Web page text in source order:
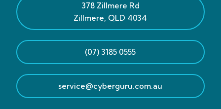
378 Zillmere Rd
Zillmere, QLD 4034
(07) 3185 0555
service@cyberguru.com.au